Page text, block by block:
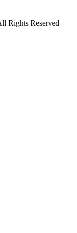
Rights Reserved